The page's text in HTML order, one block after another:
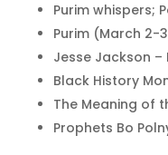
Purim whispers;
Purim (March 2-
Jesse Jackson –
Black History
The Meaning of
Prophets Bo